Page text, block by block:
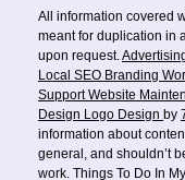
All information covered
meant for duplication in
upon request.
Local SEO Branding
SupportWebsite
Design Logo Design by
information about
general, and shouldn’t
work. Things To Do In